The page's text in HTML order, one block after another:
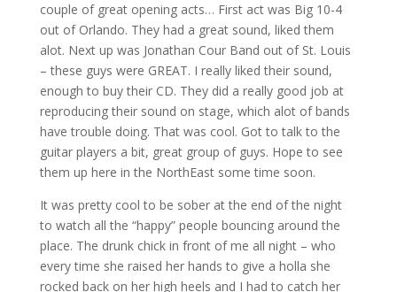
couple of great opening acts… First act was Big 10-4
out of Orlando. They had a great sound, liked them
alot. Next up was Jonathan Cour Band out of St. Louis
– these guys were GREAT. I really liked their sound,
enough to buy their CD. They did a really good job at
reproducing their sound on stage, which alot of bands
have trouble doing. That was cool. Got to talk to the
guitar players a bit, great group of guys. Hope to see
them up here in the NorthEast some time soon.
It was pretty cool to be sober at the end of the night
to watch all the “happy” people bouncing around the
place. The drunk chick in front of me all night – who
every time she raised her hands to give a holla she
rocked back on her high heels and I had to catch her